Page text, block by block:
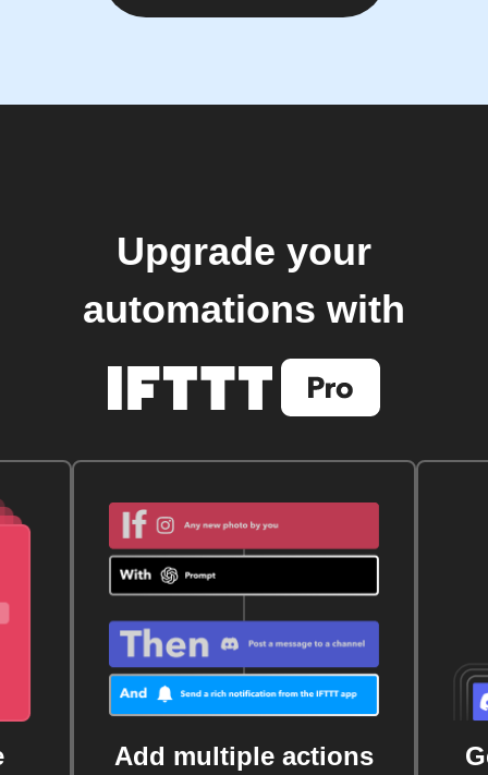
Upgrade your
automations with
Add multiple actions